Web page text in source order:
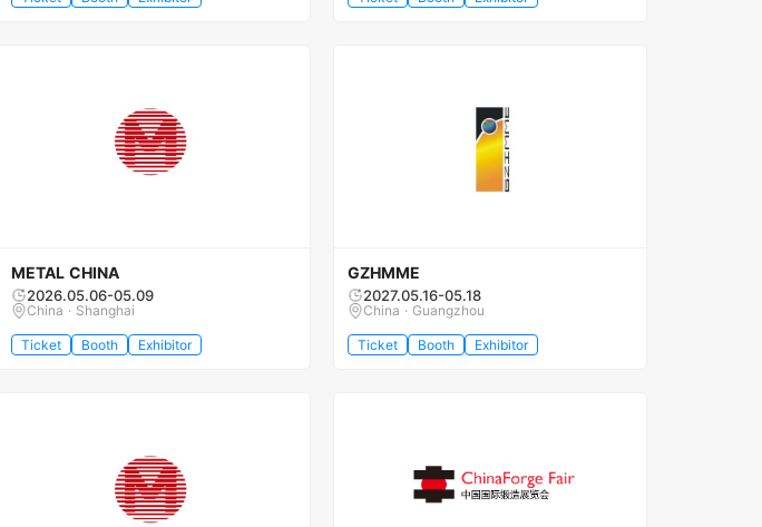
METAL CHINA
2026.05.06-05.09
China · Shanghai
Ticket Booth Exhibitor
GZHMME
2027.05.16-05.18
China · Guangzhou
Ticket Booth Exhibitor